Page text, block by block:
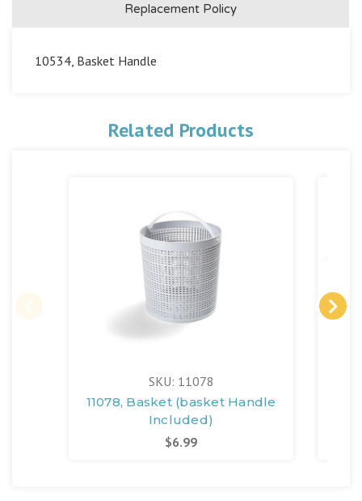
Replacement Policy
10534, Basket Handle
Related Products
SKU: 11078
11078, Basket (basket Handle
Included)
$6.99